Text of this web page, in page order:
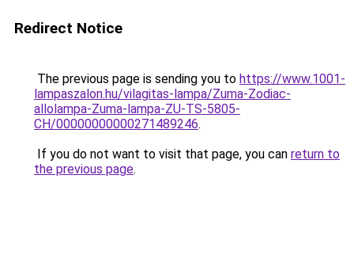
Redirect Notice
The previous page is sending you to https://www.1001-
lampaszalon.hu/vilagitas-lampa/Zuma-Zodiac-
allolampa-Zuma-lampa-ZU-TS-5805-
CH/00000000000271489246.
If you do not want to visit that page, you can return to
the previous page.